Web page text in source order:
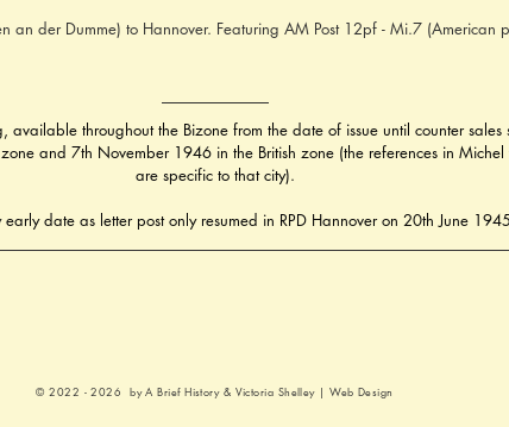
an der Dumme) to Hannover. Featuring AM Post 12pf - Mi.7
available throughout the Bizone from the date of issue until counter
and 7th November 1946 in the British zone (the references in
are specific to that city).
early date as letter post only resumed in RPD Hannover on 20th June
© 2022 - 2026 by A Brief History & Victoria Shelley | Web Design